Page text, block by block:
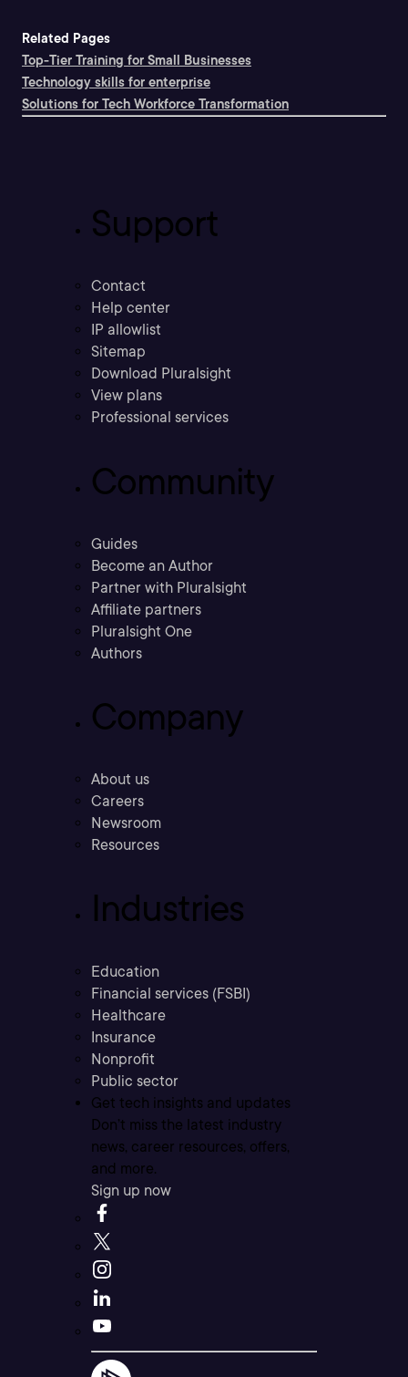
Related Pages
Top-Tier Training for Small Businesses
Technology skills for enterprise
Solutions for Tech Workforce Transformation
Support
Contact
Help center
IP allowlist
Sitemap
Download Pluralsight
View plans
Professional services
Community
Guides
Become an Author
Partner with Pluralsight
Affiliate partners
Pluralsight One
Authors
Company
About us
Careers
Newsroom
Resources
Industries
Education
Financial services (FSBI)
Healthcare
Insurance
Nonprofit
Public sector
Get tech insights and updates
Don’t miss the latest industry
news, career resources, offers,
and more.
Sign up now